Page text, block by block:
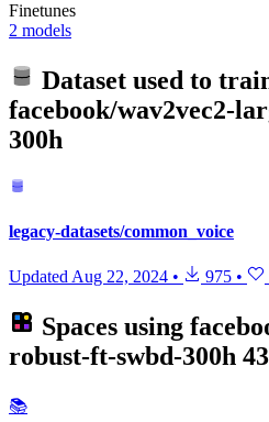
Finetunes
2 models
Dataset used to
facebook/wav2vec2-
300h
legacy-datasets/common_voice
Updated Aug 22, 2024 • 975 •
Spaces using
robust-ft-swbd-300h 43
📚